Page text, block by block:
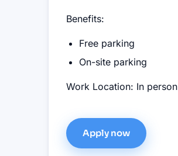
Benefits:
Free parking
On-site parking
Work Location: In person
Apply now